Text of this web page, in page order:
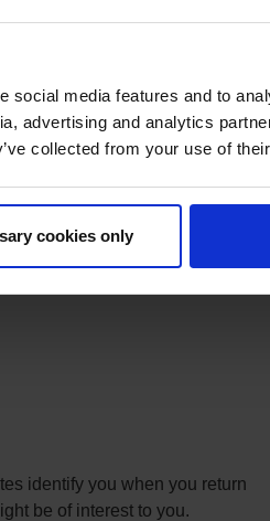
social media features and to
advertising and analytics
collected from your use of
cookies only
collected and used by Google
add-on for the Google
click on our ads, AdWords
When someone
reads this cookie and sends it
identify you when you return
be of interest to you.